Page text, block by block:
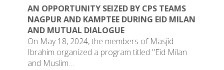
AN OPPORTUNITY SEIZED BY CPS TEAMS
NAGPUR AND KAMPTEE DURING EID MILAN
AND MUTUAL DIALOGUE
On May 18, 2024, the members of Masjid
Ibrahim organized a program titled "Eid Milan
and Muslim…